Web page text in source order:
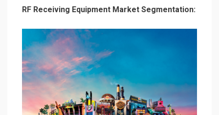
RF Receiving Equipment Market Segmentation: